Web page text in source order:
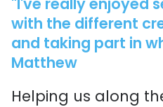
with the different
and taking part in
Matthew
Helping us along